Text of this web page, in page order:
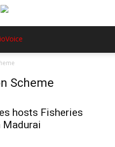
Scheme
hosts Fisheries
Madurai